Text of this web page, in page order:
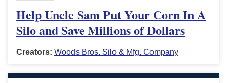
Help Uncle Sam Put Your Corn In A
Silo and Save Millions of Dollars
Creators: Woods Bros. Silo & Mfg. Company